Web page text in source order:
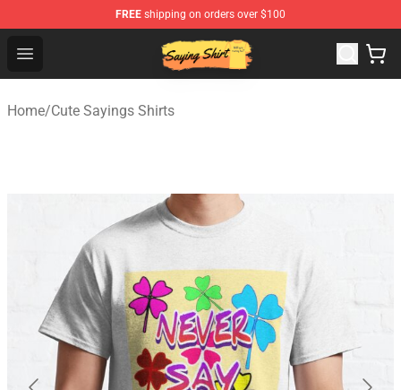
FREE shipping on orders over $100
Open menu
Saying Shirt Shop - Say It Boldly, Wear It Proudly –
Home/Cute Sayings Shirts